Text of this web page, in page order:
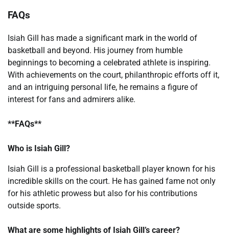
FAQs
Isiah Gill has made a significant mark in the world of
basketball and beyond. His journey from humble
beginnings to becoming a celebrated athlete is inspiring.
With achievements on the court, philanthropic efforts off it,
and an intriguing personal life, he remains a figure of
interest for fans and admirers alike.
**FAQs**
Who is Isiah Gill?
Isiah Gill is a professional basketball player known for his
incredible skills on the court. He has gained fame not only
for his athletic prowess but also for his contributions
outside sports.
What are some highlights of Isiah Gill’s career?